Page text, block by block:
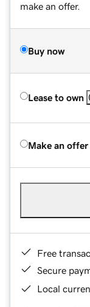
make an offer.
Buy now
Lease to own
Make an offer
Free
Secure
Local